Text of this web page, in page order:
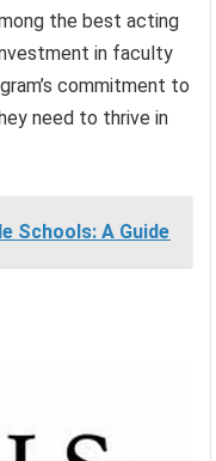
the best acting
in faculty
commitment to
need to thrive in
Schools: A Guide